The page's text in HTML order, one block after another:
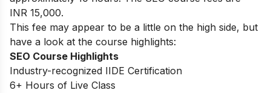
INR 15,000.
This fee may appear to be a little on the high side, but
have a look at the course highlights:
SEO Course Highlights
Industry-recognized IIDE Certification
6+ Hours of Live Class